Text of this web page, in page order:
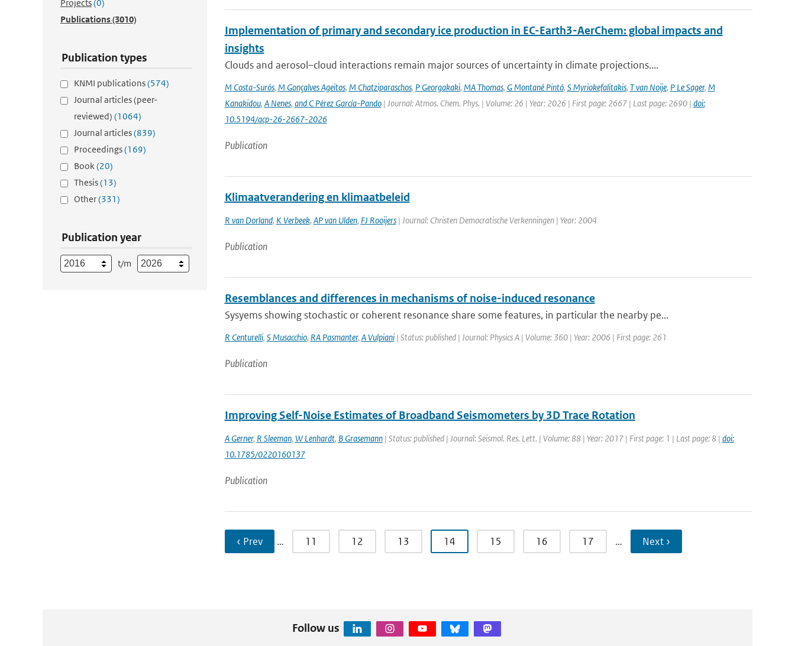
Projects(0)
Publications(3010)
Publication types
KNMI publications(574)
Journal articles (peer-
reviewed) (1064)
Journal articles(839)
Proceedings(169)
Book(20)
Thesis(13)
Other(331)
Publication year
t/m
Implementation of primary and secondary ice production in EC-Earth3-AerChem: global impacts and
insights
Clouds and aerosol–cloud interactions remain major sources of uncertainty in climate projections....
M Costa-Surós, M Gonçalves Ageitos, M Chatziparaschos, P Georgakaki, MA Thomas, G Montané Pintó, S Myriokefalitakis, T van Noije, P Le Sager, M
Kanakidou, A Nenes, and C Pérez García-Pando| Journal: Atmos. Chem. Phys. | Volume: 26 | Year: 2026 | First page: 2667 | Last page: 2690 | doi:
10.5194/acp-26-2667-2026
Publication
Klimaatverandering en klimaatbeleid
R van Dorland, K Verbeek, AP van Ulden, FJ Rooijers| Journal: Christen Democratische Verkenningen | Year: 2004
Publication
Resemblances and differences in mechanisms of noise-induced resonance
Sysyems showing stochastic or coherent resonance share some features, in particular the nearby pe...
R Centurelli, S Musacchio, RA Pasmanter, A Vulpiani| Status: published | Journal: Physics A | Volume: 360 | Year: 2006 | First page: 261
Publication
Improving Self-Noise Estimates of Broadband Seismometers by 3D Trace Rotation
A Gerner, R Sleeman, W Lenhardt, B Grasemann| Status: published | Journal: Seismol. Res. Lett. | Volume: 88 | Year: 2017 | First page: 1 | Last page: 8 | doi:
10.1785/0220160137
Publication
‹ Prev … 11 12 13 14 15 16 17 … Next ›
Follow us